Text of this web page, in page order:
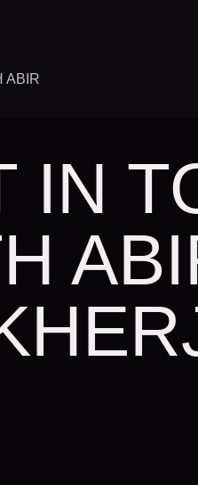
ABIR
IN